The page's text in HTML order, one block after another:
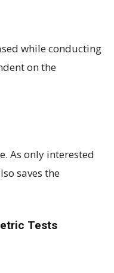
while conducting
on the
As only interested
saves the
Tests